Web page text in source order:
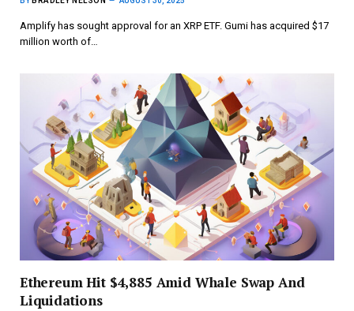
Amplify has sought approval for an XRP ETF. Gumi has acquired $17
million worth of…
Ethereum Hit $4,885 Amid Whale Swap And
Liquidations